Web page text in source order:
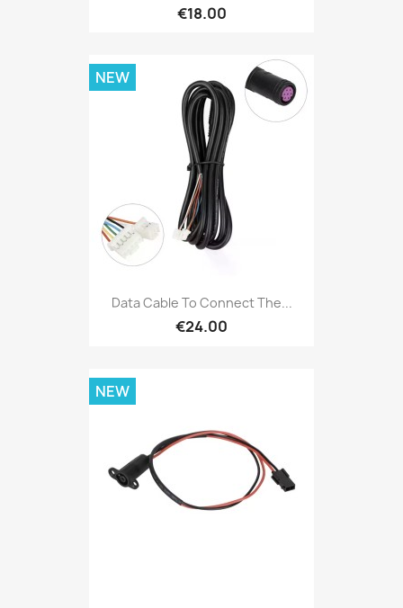
€18.00
Data Cable To Connect The...
€24.00
NEW
NEW